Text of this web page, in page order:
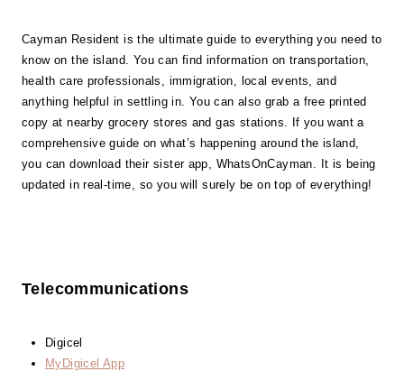
Cayman Resident is the ultimate guide to everything you need to
know on the island. You can find information on transportation,
health care professionals, immigration, local events, and
anything helpful in settling in. You can also grab a free printed
copy at nearby grocery stores and gas stations. If you want a
comprehensive guide on what’s happening around the island,
you can download their sister app, WhatsOnCayman. It is being
updated in real-time, so you will surely be on top of everything!
Telecommunications
Digicel
MyDigicel App